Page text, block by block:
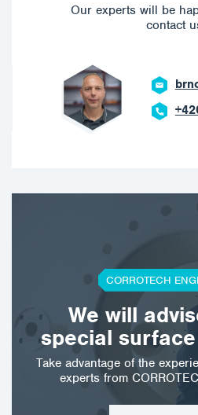
Our experts will be
contact
CORROTECH
We will
special
Take advantage of the
experts from